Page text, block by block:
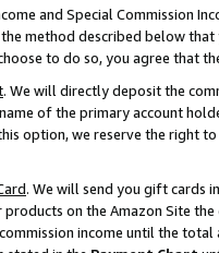
and Special Commission
method described below
to do so, you agree that
. We will directly deposit the
of the primary account
option, we reserve the right
. We will send you gift cards
on the Amazon Site
income until the total